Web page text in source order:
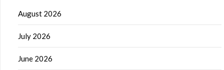
August 2026
July 2026
June 2026